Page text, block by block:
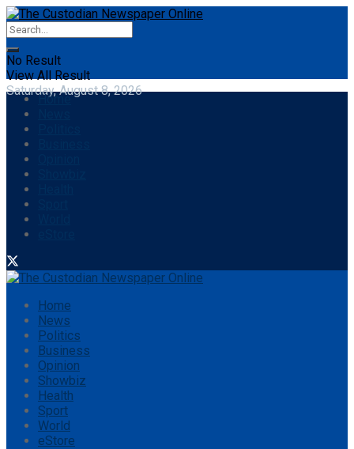
No Result
View All Result
Saturday, August 8, 2026
Home
Home
News
Politics
Business
Opinion
Showbiz
Health
Sport
World
eStore